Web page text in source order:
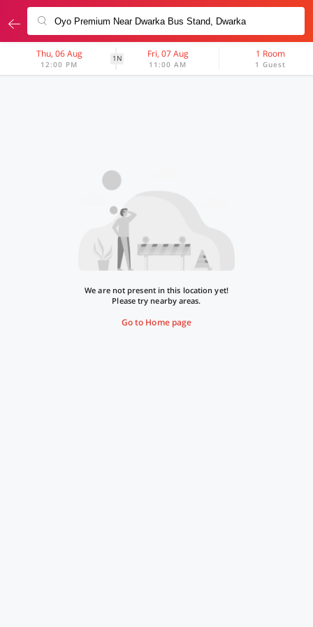
Thu, 06 Aug
12:00 PM
1N Fri, 07 Aug
11:00 AM
1 Room
1 Guest
We are not present in this location yet!
Please try nearby areas.
Go to Home page